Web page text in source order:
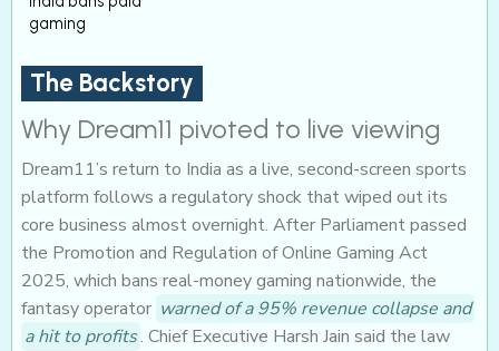
gaming
The Backstory
Why Dream11 pivoted to live viewing
Dream11’s return to India as a live, second-screen sports
platform follows a regulatory shock that wiped out its
core business almost overnight. After Parliament passed
the Promotion and Regulation of Online Gaming Act
2025, which bans real-money gaming nationwide, the
fantasy operator warned of a 95% revenue collapse and
a hit to profits. Chief Executive Harsh Jain said the law